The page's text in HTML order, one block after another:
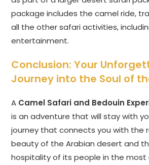
package includes the camel ride,
all the other safari activities,
entertainment.
Conclusion: Your
Journey into the Soul of
A Camel Safari and Bedouin
is an adventure that will stay with
journey that connects you with the
beauty of the Arabian desert and
hospitality of its people in the